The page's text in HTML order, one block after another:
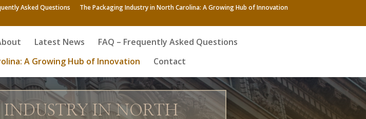
Asked Questions
The Packaging Industry in North Carolina: A Growing Hub of Innovation
Latest News
FAQ – Frequently Asked Questions
A Growing Hub of Innovation
Contact
INDUSTRY IN NORTH